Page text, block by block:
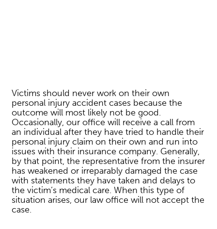
Victims should never work on their own
personal injury accident cases because the
outcome will most likely not be good.
Occasionally, our office will receive a call from
an individual after they have tried to handle their
personal injury claim on their own and run into
issues with their insurance company. Generally,
by that point, the representative from the insurer
has weakened or irreparably damaged the case
with statements they have taken and delays to
the victim’s medical care. When this type of
situation arises, our law office will not accept the
case.